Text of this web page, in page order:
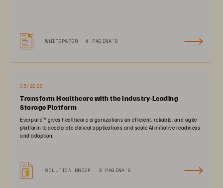
WHITEPAPER 4 PAGINA'S
05/2026
Transform Healthcare with the Industry-Leading
Storage Platform
Everpure™️ gives healthcare organizations an efficient, reliable, and agile
platform to accelerate clinical applications and scale AI initiative readiness
and adoption.
SOLUTION BRIEF 3 PAGINA'S